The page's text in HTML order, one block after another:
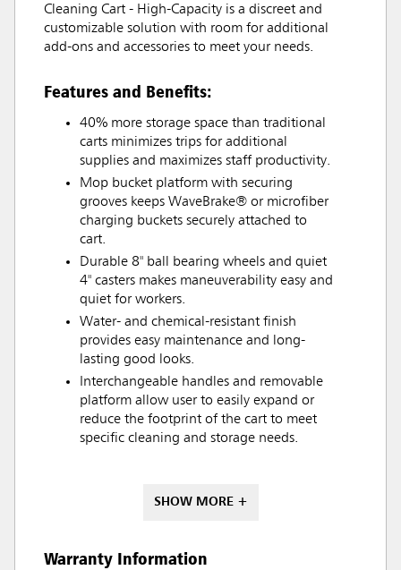
Cleaning Cart - High-Capacity is a discreet and
customizable solution with room for additional
add-ons and accessories to meet your needs.
Features and Benefits:
40% more storage space than traditional
carts minimizes trips for additional
supplies and maximizes staff productivity.
Mop bucket platform with securing
grooves keeps WaveBrake® or microfiber
charging buckets securely attached to
cart.
Durable 8" ball bearing wheels and quiet
4" casters makes maneuverability easy and
quiet for workers.
Water- and chemical-resistant finish
provides easy maintenance and long-
lasting good looks.
Interchangeable handles and removable
platform allow user to easily expand or
reduce the footprint of the cart to meet
specific cleaning and storage needs.
SHOW MORE +
Warranty Information